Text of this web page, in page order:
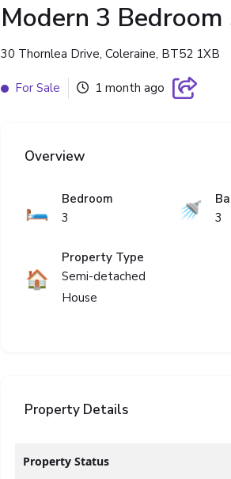
Modern 3
30 Thornlea Drive, Coleraine, BT52 1XB
For Sale 1 month ago
Overview
🛏️
Bedroom
3
🚿
3
🏠
Property Type
Semi-detached
House
Property Details
Property Status